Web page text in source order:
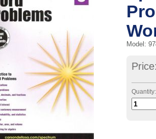
Model:
Price:
Quantity: